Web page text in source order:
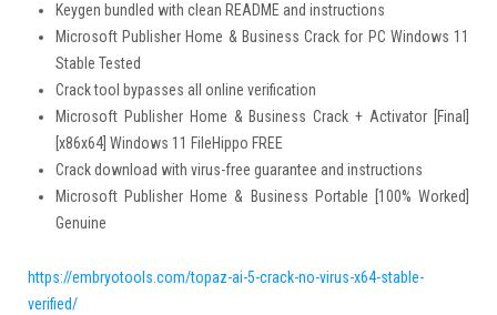
Keygen bundled with clean README and instructions
Microsoft Publisher Home & Business Crack for PC Windows 11
Stable Tested
Crack tool bypasses all online verification
Microsoft Publisher Home & Business Crack + Activator [Final]
[x86x64] Windows 11 FileHippo FREE
Crack download with virus-free guarantee and instructions
Microsoft Publisher Home & Business Portable [100% Worked]
Genuine
https://embryotools.com/topaz-ai-5-crack-no-virus-x64-stable-
verified/